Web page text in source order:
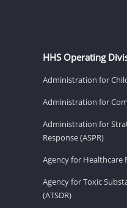
HHS Operating
Administration for
Administration for
Administration for
Response (ASPR)
Agency for Healthcare
Agency for Toxic
(ATSDR)